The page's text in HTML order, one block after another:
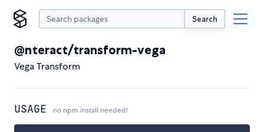
Search
@nteract/transform-vega
Vega Transform
USAGE no npm install needed!